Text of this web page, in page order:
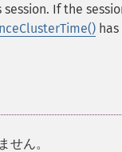
If the
せん。